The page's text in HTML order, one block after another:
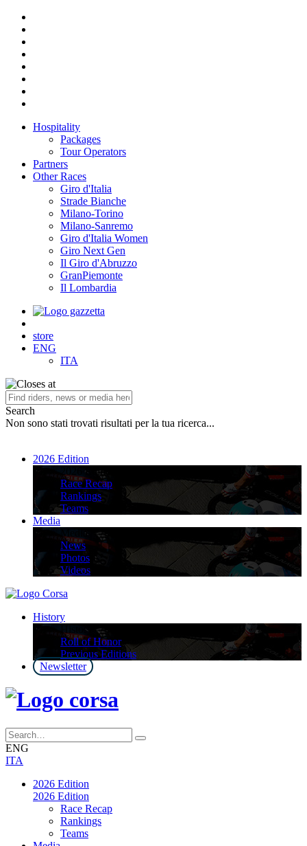
Hospitality
Packages
Tour Operators
Partners
Other Races
Giro d'Italia
Strade Bianche
Milano-Torino
Milano-Sanremo
Giro d'Italia Women
Giro Next Gen
Il Giro d'Abruzzo
GranPiemonte
Il Lombardia
store
ENG
ITA
Search
Non sono stati trovati risultati per la tua ricerca...
2026 Edition
2026 Edition
Race Recap
Rankings
Teams
Media
Media
News
Photos
Videos
History
History
Roll of Honor
Previous Editions
Newsletter
ENG
ITA
2026 Edition
2026 Edition
Race Recap
Rankings
Teams